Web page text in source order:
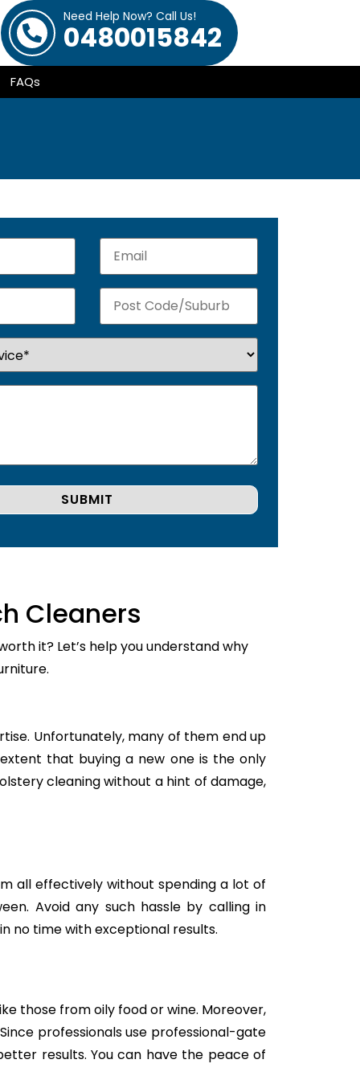
Need Help Now? Call Us!
0480015842
FAQs
Cleaners
it? Let’s help you understand why
Unfortunately, many of them end up
that buying a new one is the only
cleaning without a hint of damage,
all effectively without spending a lot of
Avoid any such hassle by calling in
no time with exceptional results.
those from oily food or wine. Moreover,
professionals use professional-gate
results. You can have the peace of